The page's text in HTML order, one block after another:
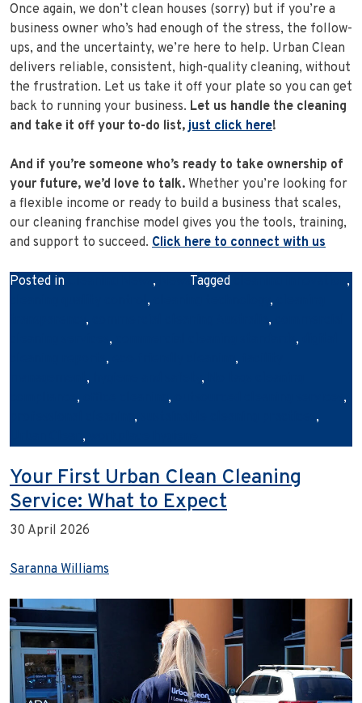
Once again, we don’t clean houses (sorry) but if you’re a
business owner who’s had enough of the stress, the follow-
ups, and the uncertainty, we’re here to help. Urban Clean
delivers reliable, consistent, high-quality cleaning, without
the frustration. Let us take it off your plate so you can get
back to running your business. Let us handle the cleaning
and take it off your to-do list, just click here!
And if you’re someone who’s ready to take ownership of
your future, we’d love to talk. Whether you’re looking for
a flexible income or ready to build a business that scales,
our cleaning franchise model gives you the tools, training,
and support to succeed. Click here to connect with us
Posted in , Tagged
,
, ,
, ,
, ,
, ,
, ,
, ,
,
,
,
,
Your First Urban Clean Cleaning
Service: What to Expect
30 April 2026
Saranna Williams